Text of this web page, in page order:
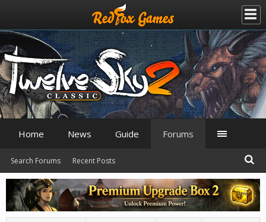
Home News Guide Forums
Search Forums Recent Posts